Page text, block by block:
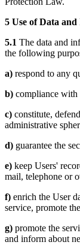
5 Use of Data
5.1 The data and
the following
a) respond to any
b) compliance with
c) constitute,
administrative
d) guarantee the
e) keep Users'
mail, telephone or
f) enrich the User
service, promote
g) promote the
and inform about